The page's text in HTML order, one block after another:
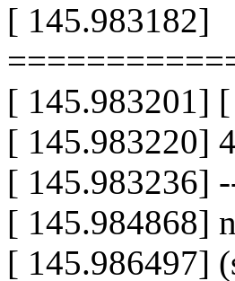
[ 145.983182]
[ 145.983201]
[ 145.983220]
[ 145.983236]
[ 145.984868]
[ 145.986497]